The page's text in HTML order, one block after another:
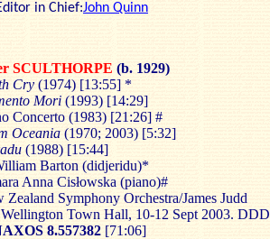
in Chief:John Quinn
SCULTHORPE (b. 1929)
Cry (1974) [13:55] *
Mori(1993) [14:29]
Concerto (1983) [21:26] #
Oceania (1970; 2003) [5:32]
(1988) [15:44]
Barton (didjeridu)*
Anna Cisłowska (piano)#
Zealand Symphony Orchestra/James Judd
Town Hall, 10-12 Sept 2003. DDD
8.557382 [71:06]